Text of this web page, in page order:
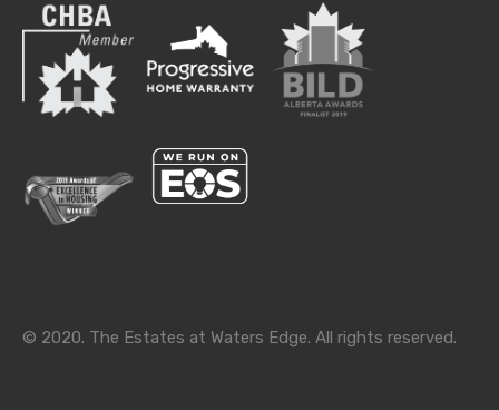
Archives
Archives
Categories
Categories
© 2020. The Estates at Waters Edge. All rights reserved.